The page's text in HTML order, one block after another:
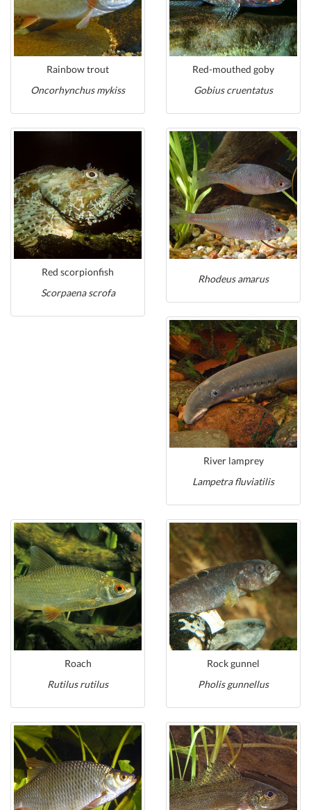
Rainbow trout
Oncorhynchus mykiss
Red-mouthed goby
Gobius cruentatus
Red scorpionfish
Scorpaena scrofa
Rhodeus amarus
River lamprey
Lampetra fluviatilis
Roach
Rutilus rutilus
Rock gunnel
Pholis gunnellus